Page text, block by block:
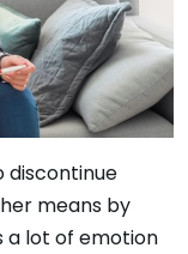
discontinue
means by
a lot of emotion